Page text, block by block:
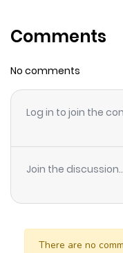
why don't we just
noble lady's grand
Comments
No comments
Log in to join the
Join the
There are no